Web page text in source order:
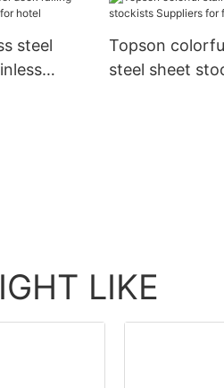
steel
Topson
steel sheet
LIKE